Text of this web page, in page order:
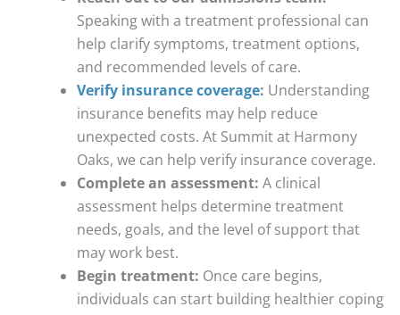
Speaking with a treatment professional can
help clarify symptoms, treatment options,
and recommended levels of care.
Verify insurance coverage: Understanding
insurance benefits may help reduce
unexpected costs. At Summit at Harmony
Oaks, we can help verify insurance coverage.
Complete an assessment: A clinical
assessment helps determine treatment
needs, goals, and the level of support that
may work best.
Begin treatment: Once care begins,
individuals can start building healthier coping